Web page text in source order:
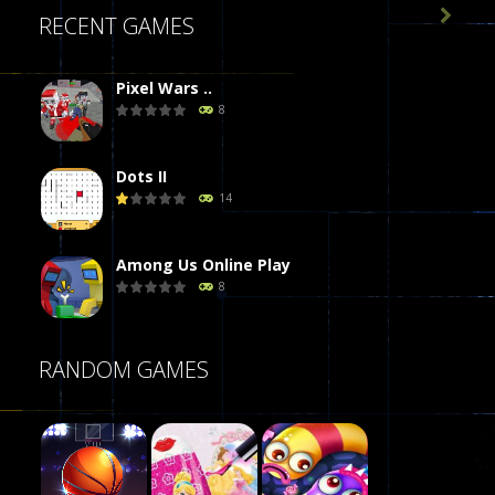
RECENT GAMES
Pixel Wars ..
8
Dots II
14
Among Us Online Play
8
Dames Online Elite
10

RANDOM GAMES